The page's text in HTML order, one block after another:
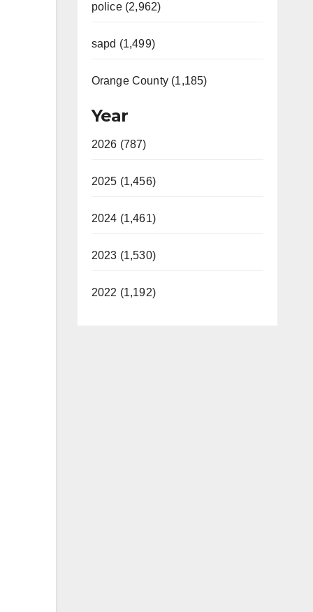
police (2,962)
sapd (1,499)
Orange County (1,185)
Year
2026 (787)
2025 (1,456)
2024 (1,461)
2023 (1,530)
2022 (1,192)